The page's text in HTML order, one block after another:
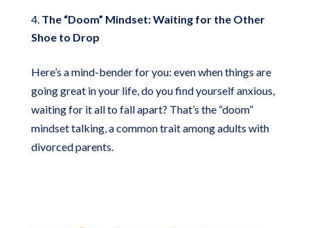
The “Doom” Mindset: Waiting for the Other
Shoe to Drop
Here’s a mind-bender for you: even when things are
going great in your life, do you find yourself anxious,
waiting for it all to fall apart? That’s the “doom”
mindset talking, a common trait among adults with
divorced parents.